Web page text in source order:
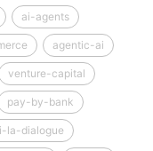
ai-agents
agentic-ai
venture-capital
pay-by-bank
la-dialogue